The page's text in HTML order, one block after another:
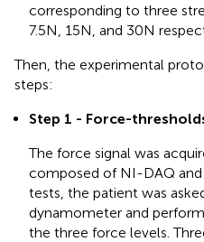
corresponding to three
7.5N, 15N, and 30N
Then, the experimental
steps:
Step 1 - Force-
The force signal was
composed of NI-DAQ
tests, the patient was
dynamometer and
the three force levels.